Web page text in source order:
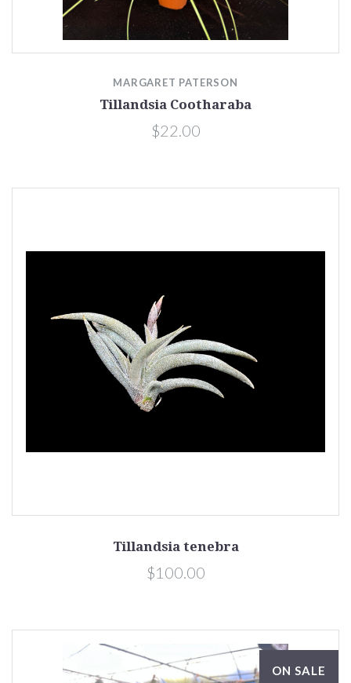
MARGARET PATERSON
Tillandsia Cootharaba
$22.00
Tillandsia tenebra
$100.00
ON SALE